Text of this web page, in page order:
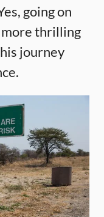
going on
more thrilling
journey